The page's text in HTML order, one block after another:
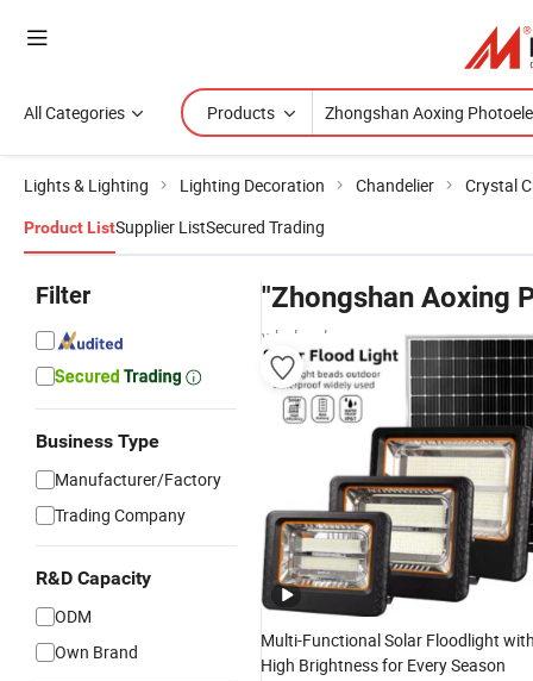
All Categories Products
Lights & Lighting Lighting Decoration Chandelier Crystal
Product ListSupplier ListSecured Trading
Filter
Business Type
Manufacturer/Factory
Trading Company
R&D Capacity
ODM
Own Brand
"Zhongshan Aoxing
wholesalers
Multi-Functional Solar Floodlight
High Brightness for Every Season